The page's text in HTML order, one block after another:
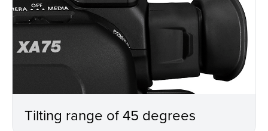
Tilting range of 45 degrees